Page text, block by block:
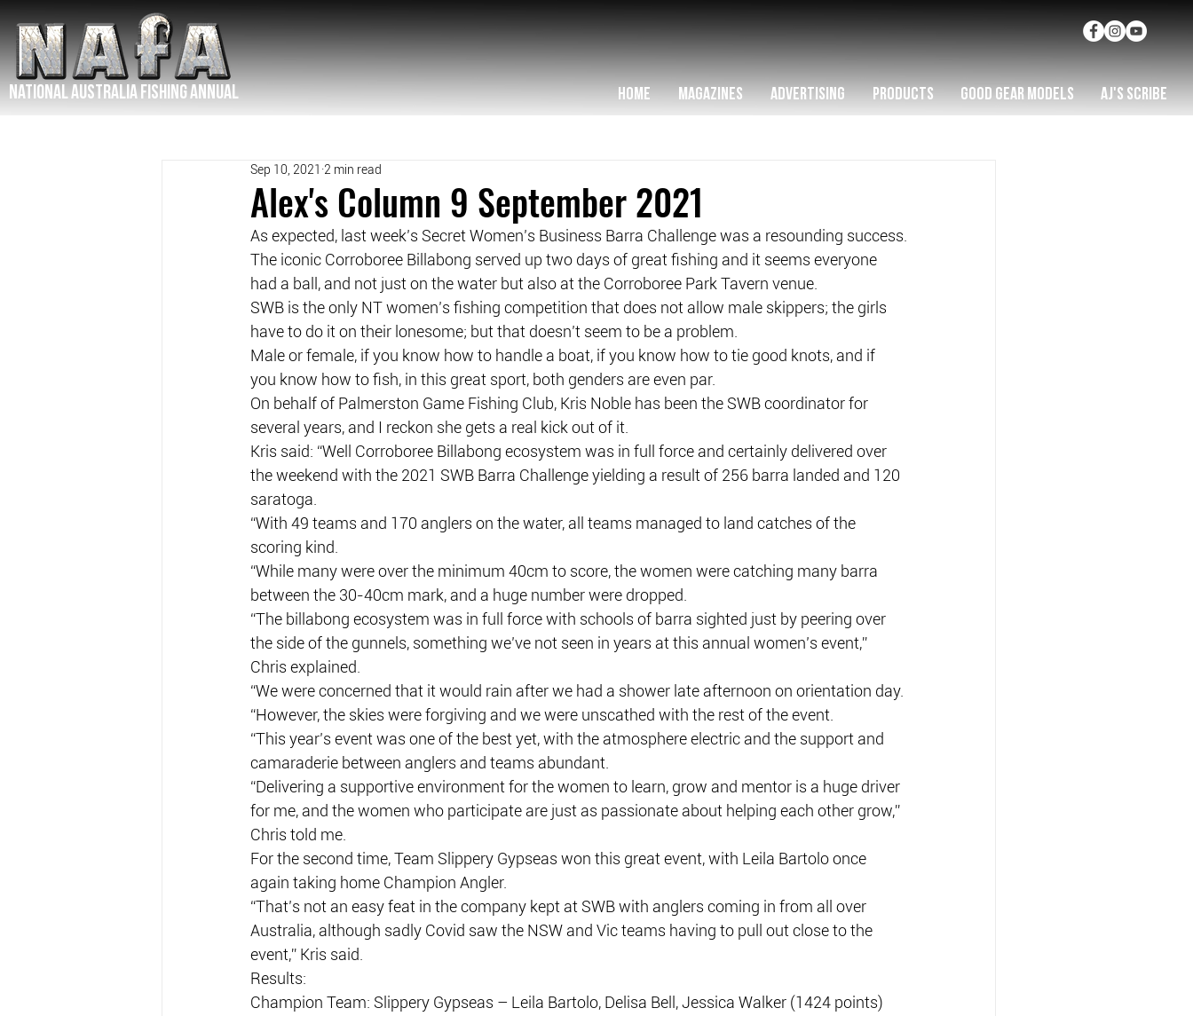
NATIONAL Australia Fishing Annual HOME MAGAZINES ADVERTISING PRODUCTS GOOD GEAR MODELS AJ'S SCRIBE
Alex's Column 9 September 2021
Sep 10, 2021 2 min read
As expected, last week’s Secret Women’s Business Barra Challenge was a resounding success.
The iconic Corroboree Billabong served up two days of great fishing and it seems everyone
had a ball, and not just on the water but also at the Corroboree Park Tavern venue.
SWB is the only NT women’s fishing competition that does not allow male skippers; the girls
have to do it on their lonesome; but that doesn’t seem to be a problem.
Male or female, if you know how to handle a boat, if you know how to tie good knots, and if
you know how to fish, in this great sport, both genders are even par.
On behalf of Palmerston Game Fishing Club, Kris Noble has been the SWB coordinator for
several years, and I reckon she gets a real kick out of it.
Kris said: “Well Corroboree Billabong ecosystem was in full force and certainly delivered over
the weekend with the 2021 SWB Barra Challenge yielding a result of 256 barra landed and 120
saratoga.
“With 49 teams and 170 anglers on the water, all teams managed to land catches of the
scoring kind.
“While many were over the minimum 40cm to score, the women were catching many barra
between the 30-40cm mark, and a huge number were dropped.
“The billabong ecosystem was in full force with schools of barra sighted just by peering over
the side of the gunnels, something we’ve not seen in years at this annual women’s event,”
Chris explained.
“We were concerned that it would rain after we had a shower late afternoon on orientation day.
“However, the skies were forgiving and we were unscathed with the rest of the event.
“This year’s event was one of the best yet, with the atmosphere electric and the support and
camaraderie between anglers and teams abundant.
“Delivering a supportive environment for the women to learn, grow and mentor is a huge driver
for me, and the women who participate are just as passionate about helping each other grow,”
Chris told me.
For the second time, Team Slippery Gypseas won this great event, with Leila Bartolo once
again taking home Champion Angler.
“That’s not an easy feat in the company kept at SWB with anglers coming in from all over
Australia, although sadly Covid saw the NSW and Vic teams having to pull out close to the
event,” Kris said.
Results:
Champion Team: Slippery Gypseas – Leila Bartolo, Delisa Bell, Jessica Walker (1424 points)